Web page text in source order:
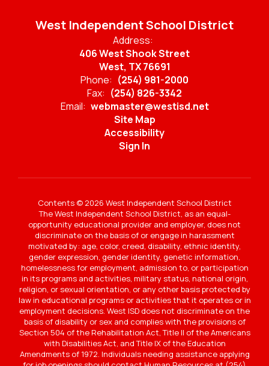
West Independent School District
Address:
406 West Shook Street
West, TX 76691
Phone: (254) 981-2000
Fax: (254) 826-3342
Email: webmaster@westisd.net
Site Map
Accessibility
Sign In
Contents © 2026 West Independent School District
The West Independent School District, as an equal-
opportunity educational provider and employer, does not
discriminate on the basis of or engage in harassment
motivated by: age, color, creed, disability, ethnic identity,
gender expression, gender identity, genetic information,
homelessness for employment, admission to, or participation
in its programs and activities, military status, national origin,
religion, or sexual orientation, or any other basis protected by
law in educational programs or activities that it operates or in
employment decisions. West ISD does not discriminate on the
basis of disability or sex and complies with the provisions of
Section 504 of the Rehabilitation Act, Title II of the Americans
with Disabilities Act, and Title IX of the Education
Amendments of 1972. Individuals needing assistance applying